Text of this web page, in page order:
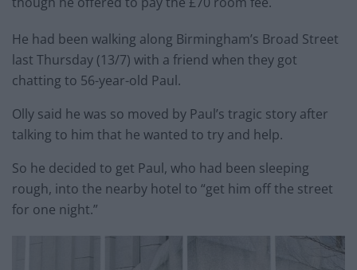
He had been walking along Birmingham’s Broad Street
last Thursday (13/7) with a friend when they got
chatting to 56-year-old Paul.
Olly said he was so moved by Paul’s tragic story after
talking to him that he wanted to try and help.
So he decided to get Paul, who had been sleeping
rough, into the nearby hotel to “get him off the street
for one night.”